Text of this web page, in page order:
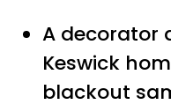
A decorator
Keswick
blackout